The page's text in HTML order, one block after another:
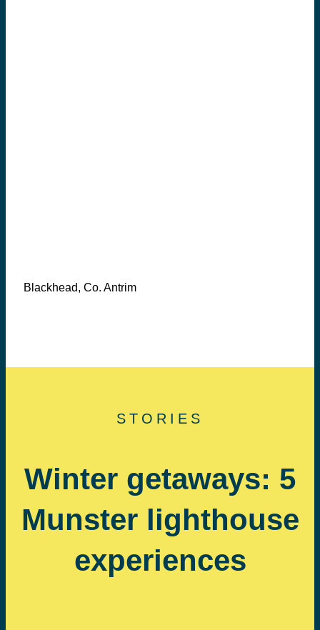
Blackhead, Co. Antrim
STORIES
Winter getaways: 5
Munster lighthouse
experiences